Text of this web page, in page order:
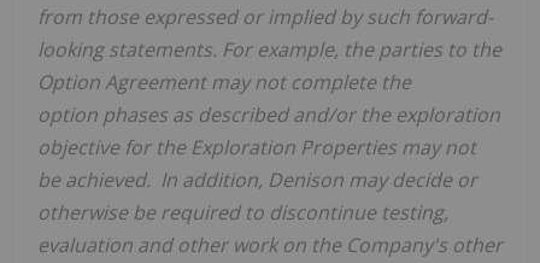
from those expressed or implied by such forward-
looking statements. For example, theparties to the
Option Agreement may not complete the
option phases as described and/orthe exploration
objectivefor the Exploration Properties may not
beachieved. In addition, Denison may decide or
otherwise be required to discontinue testing,
evaluation and otherworkon the Company's other